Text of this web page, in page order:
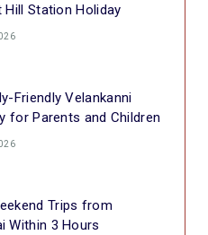
Hill Station Holiday
Friendly Velankanni
for Parents and Children
Trips from
Within 3 Hours